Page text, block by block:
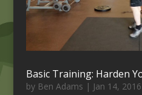
Basic Training: Harden
by Ben Adams | Jan 14, 2016